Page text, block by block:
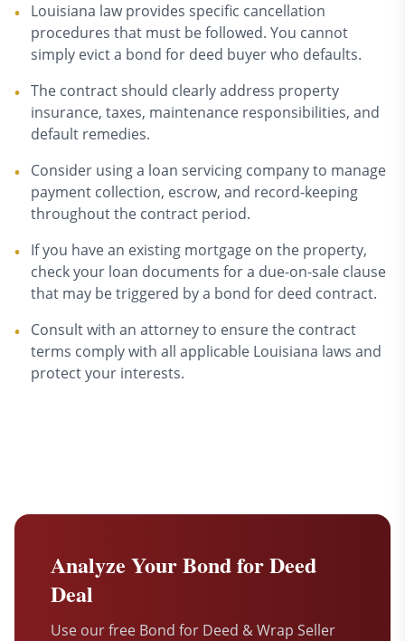
• Louisiana law provides specific cancellation
procedures that must be followed. You cannot
simply evict a bond for deed buyer who defaults.
• The contract should clearly address property
insurance, taxes, maintenance responsibilities, and
default remedies.
• Consider using a loan servicing company to manage
payment collection, escrow, and record-keeping
throughout the contract period.
• If you have an existing mortgage on the property,
check your loan documents for a due-on-sale clause
that may be triggered by a bond for deed contract.
• Consult with an attorney to ensure the contract
terms comply with all applicable Louisiana laws and
protect your interests.
Analyze Your Bond for Deed
Deal
Use our free Bond for Deed & Wrap Seller